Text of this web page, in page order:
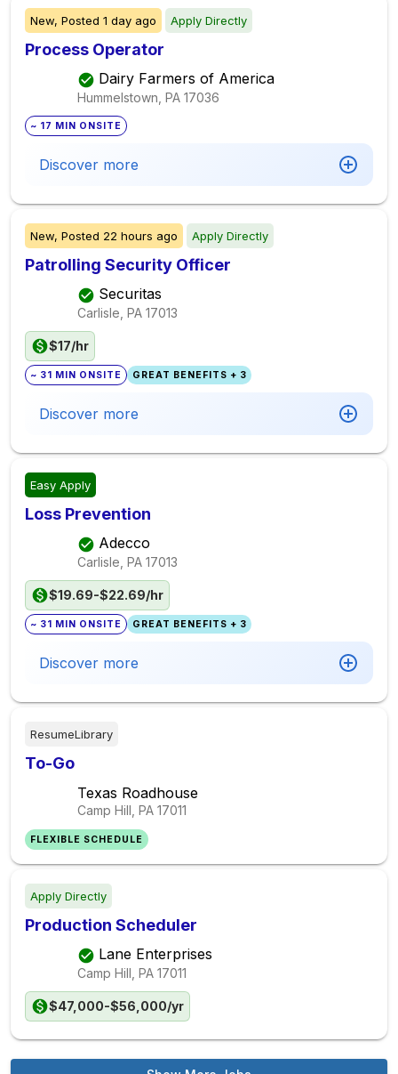
New, Posted 1 day ago Apply Directly
Process Operator
Dairy Farmers of America
Hummelstown, PA 17036
~ 17 MIN ONSITE
Discover more
New, Posted 22 hours ago Apply Directly
Patrolling Security Officer
Securitas
Carlisle, PA 17013
$17/hr
~ 31 MIN ONSITE GREAT BENEFITS + 3
Discover more
Easy Apply
Loss Prevention
Adecco
Carlisle, PA 17013
$19.69-$22.69/hr
~ 31 MIN ONSITE GREAT BENEFITS + 3
Discover more
ResumeLibrary
To-Go
Texas Roadhouse
Camp Hill, PA 17011
FLEXIBLE SCHEDULE
Apply Directly
Production Scheduler
Lane Enterprises
Camp Hill, PA 17011
$47,000-$56,000/yr